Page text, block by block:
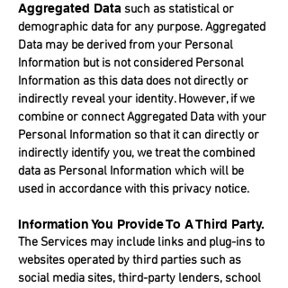
Aggregated Data such as statistical or
demographic data for any purpose. Aggregated
Data may be derived from your Personal
Information but is not considered Personal
Information as this data does not directly or
indirectly reveal your identity. However, if we
combine or connect Aggregated Data with your
Personal Information so that it can directly or
indirectly identify you, we treat the combined
data as Personal Information which will be
used in accordance with this privacy notice.
Information You Provide To A Third Party.
The Services may include links and plug-ins to
websites operated by third parties such as
social media sites, third-party lenders, school